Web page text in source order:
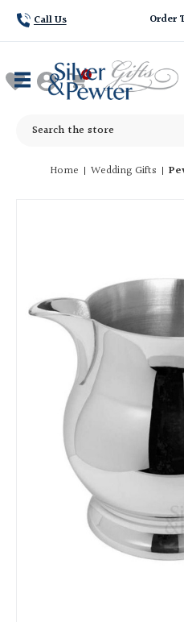
Call Us Order
Search
Home Wedding Gifts